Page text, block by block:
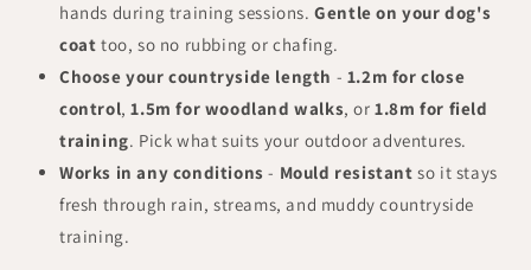
hands during training sessions. Gentle on your dog's
coat too, so no rubbing or chafing.
Choose your countryside length - 1.2m for close
control, 1.5m for woodland walks, or 1.8m for field
training. Pick what suits your outdoor adventures.
Works in any conditions - Mould resistant so it stays
fresh through rain, streams, and muddy countryside
training.